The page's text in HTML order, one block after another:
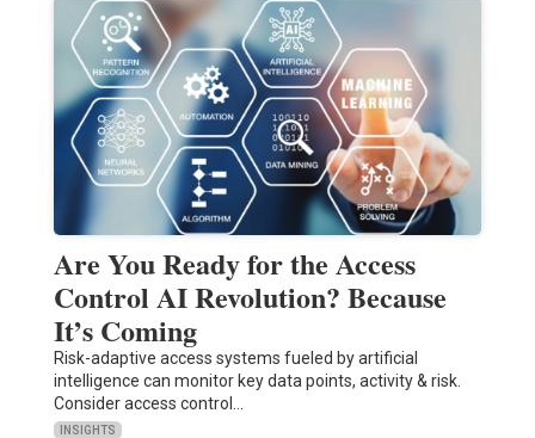
Are You Ready for the Access
Control AI Revolution? Because
It’s Coming
Risk-adaptive access systems fueled by artificial
intelligence can monitor key data points, activity & risk.
Consider access control…
INSIGHTS